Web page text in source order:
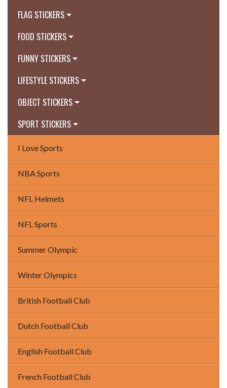
FLAG STICKERS
FOOD STICKERS
FUNNY STICKERS
LIFESTYLE STICKERS
OBJECT STICKERS
SPORT STICKERS
I Love Sports
NBA Sports
NFL Helmets
NFL Sports
Summer Olympic
Winter Olympics
British Football Club
Dutch Football Club
English Football Club
French Football Club